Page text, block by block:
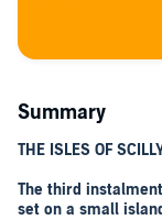
Summary
THE ISLES OF
The third
set on a small